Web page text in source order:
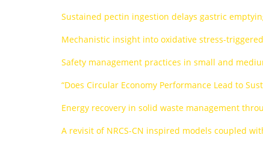
Sustained pectin ingestion delays gastric
Mechanistic insight into oxidative stress-
Safety management practices in small and
“Does Circular Economy Performance Lead to
Energy recovery in solid waste management
A revisit of NRCS-CN inspired models coupled